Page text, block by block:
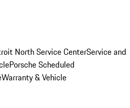
North Service CenterService and
Porsche Scheduled
Warranty & Vehicle